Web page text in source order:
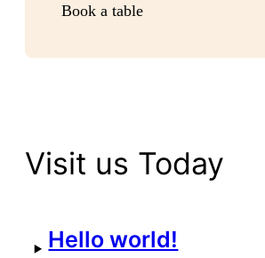
Book a table
Visit us Today
Hello world!